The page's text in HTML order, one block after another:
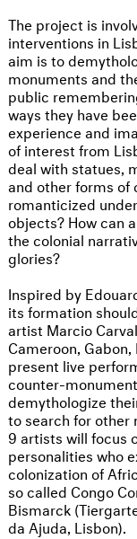
The project is
interventions in
aim is to
monuments and
public
ways they have
experience and
of interest from
deal with statues,
and other forms of
romanticized
objects? How can
the colonial
glories?
Inspired by
its formation
artist Marcio
Cameroon,
present live
counter-
demythologize
to search for other
9 artists will focus
personalities who
colonization of
so called Congo
Bismarck
da Ajuda, Lisbon).